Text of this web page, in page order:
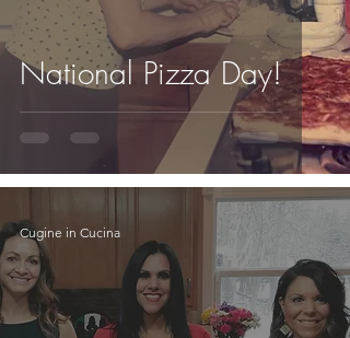
National Pizza Day!
Cugine in Cucina